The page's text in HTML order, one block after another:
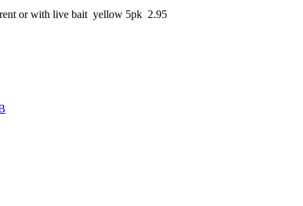
or with live bait yellow 5pk 2.95